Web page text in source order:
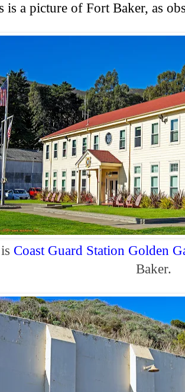
is a picture of Fort Baker, as
Coast Guard Station Golden
Baker.